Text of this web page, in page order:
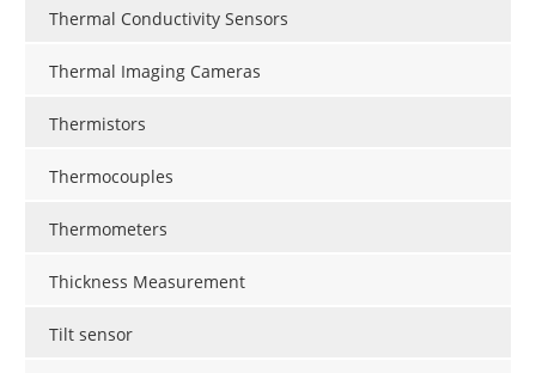
Thermal Conductivity Sensors
Thermal Imaging Cameras
Thermistors
Thermocouples
Thermometers
Thickness Measurement
Tilt sensor